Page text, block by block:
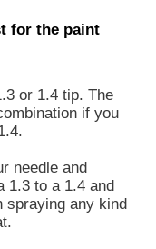
for the paint
or 1.4 tip. The
if you
needle and
1.3 to a 1.4 and
spraying any kind